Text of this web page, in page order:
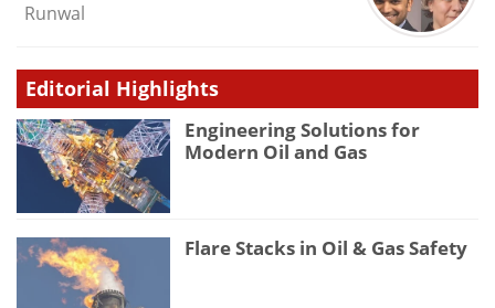
Runwal
Editorial Highlights
Engineering Solutions for
Modern Oil and Gas
Flare Stacks in Oil & Gas Safety